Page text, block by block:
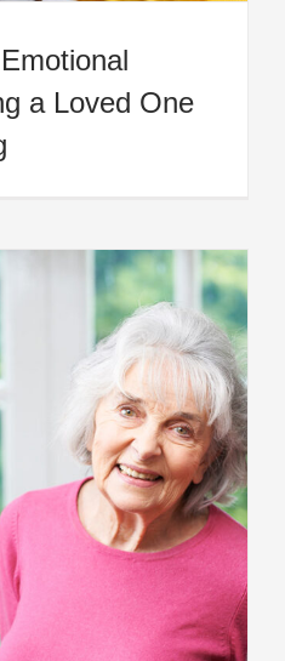
a Loved One